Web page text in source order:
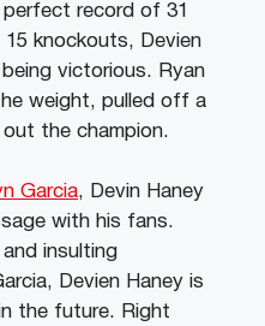
perfect record of 31
knockouts, Devien
victorious. Ryan
weight, pulled off a
the champion.
Garcia, Devin Haney
with his fans.
insulting
Devien Haney is
the future. Right